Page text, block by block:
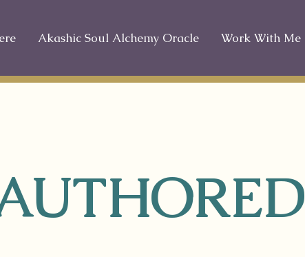
Akashic Soul Alchemy Oracle Work With Me